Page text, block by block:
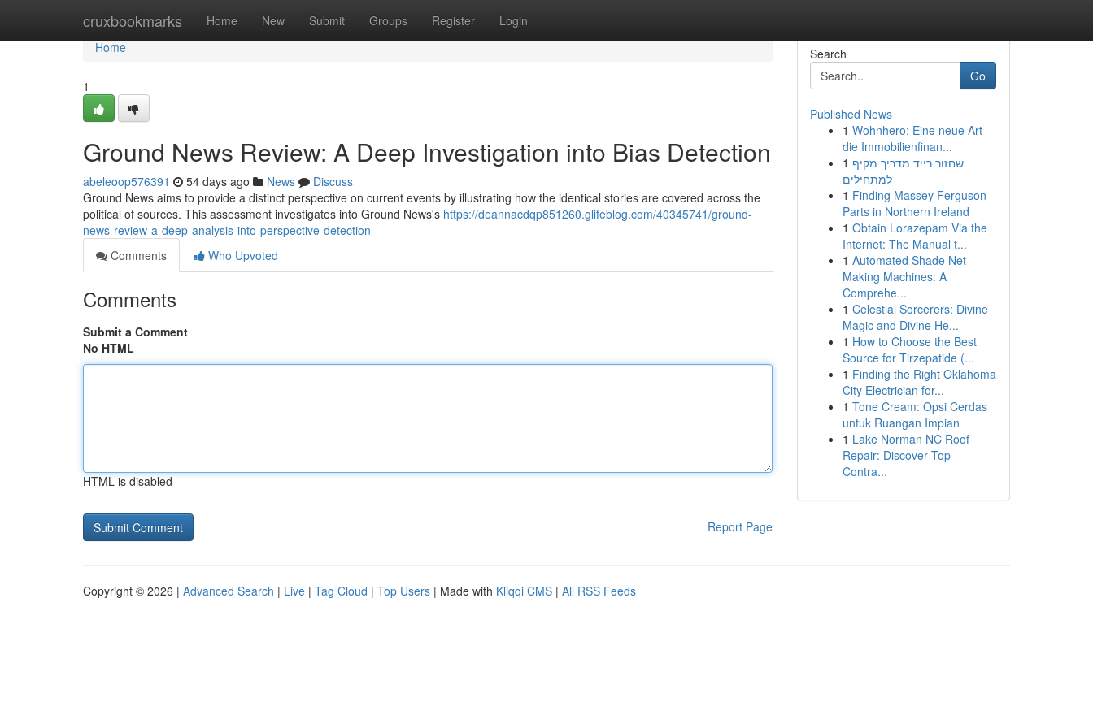
cruxbookmarks Home New Submit Groups Register Login
Home
Home
1
Ground News Review: A Deep Investigation into Bias Detection
abeleoop576391 54 days ago News
Discuss
Ground News aims to provide a distinct perspective on current events by illustrating how the identical stories are covered across the
political of sources. This assessment investigates into Ground News's https://deannacdqp851260.glifeblog.com/40345741/ground-
news-review-a-deep-analysis-into-perspective-detection
Comments
Who Upvoted
Comments
Submit a Comment
No HTML
HTML is disabled
Report Page
Search
Go
Published News
1 Wohnhero: Eine neue Art
die Immobilienfinan...
1 שחזור רייד מדריך מקיף
למתחילים
1 Finding Massey Ferguson
Parts in Northern Ireland
1 Obtain Lorazepam Via the
Internet: The Manual t...
1 Automated Shade Net
Making Machines: A
Comprehe...
1 Celestial Sorcerers: Divine
Magic and Divine He...
1 How to Choose the Best
Source for Tirzepatide (...
1 Finding the Right Oklahoma
City Electrician for...
1 Tone Cream: Opsi Cerdas
untuk Ruangan Impian
1 Lake Norman NC Roof
Repair: Discover Top
Contra...
Copyright © 2026 | Advanced Search | Live | Tag Cloud | Top Users | Made with Kliqqi CMS | All RSS Feeds